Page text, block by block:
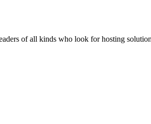
of all kinds who look for hosting